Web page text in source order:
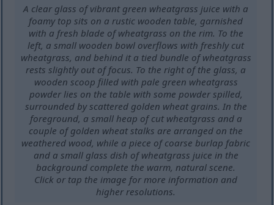
A clear glass of vibrant green wheatgrass juice with a
foamy top sits on a rustic wooden table, garnished
with a fresh blade of wheatgrass on the rim. To the
left, a small wooden bowl overflows with freshly cut
wheatgrass, and behind it a tied bundle of wheatgrass
rests slightly out of focus. To the right of the glass, a
wooden scoop filled with pale green wheatgrass
powder lies on the table with some powder spilled,
surrounded by scattered golden wheat grains. In the
foreground, a small heap of cut wheatgrass and a
couple of golden wheat stalks are arranged on the
weathered wood, while a piece of coarse burlap fabric
and a small glass dish of wheatgrass juice in the
background complete the warm, natural scene.
Click or tap the image for more information and
higher resolutions.